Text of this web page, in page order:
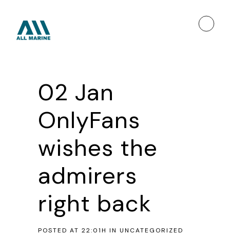
02 Jan
OnlyFans
wishes the
admirers
right back
POSTED AT 22:01H IN UNCATEGORIZED